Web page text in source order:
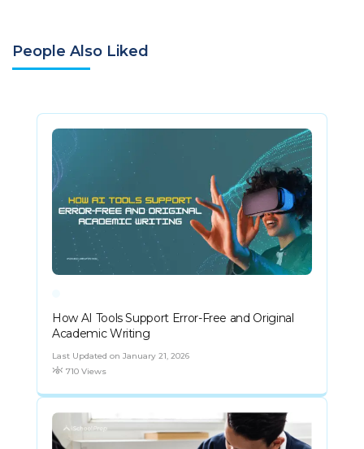
People Also Liked
How AI Tools Support Error-Free and Original
Academic Writing
Last Updated on January 21, 2026
710 Views